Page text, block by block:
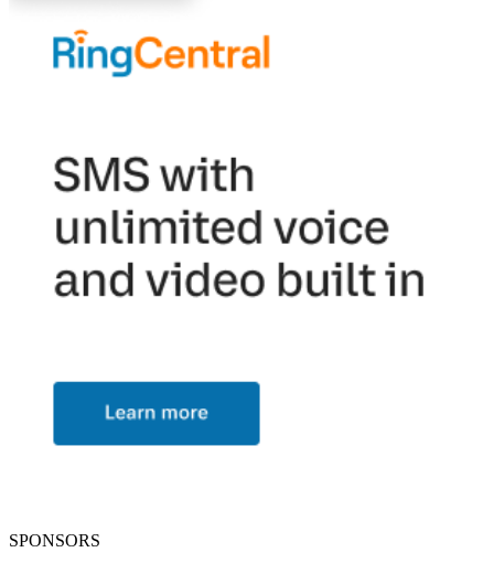
SPONSORS